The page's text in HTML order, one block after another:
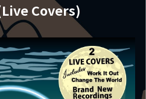
Covers)